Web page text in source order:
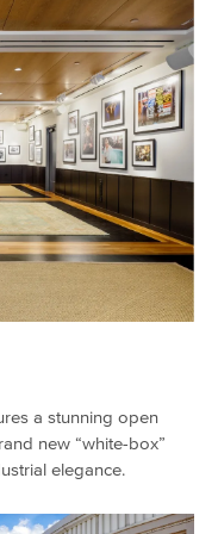
a stunning open
new “white-box”
elegance.